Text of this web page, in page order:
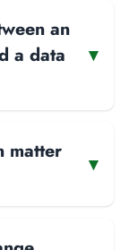
an
a data
▾
matter
▾